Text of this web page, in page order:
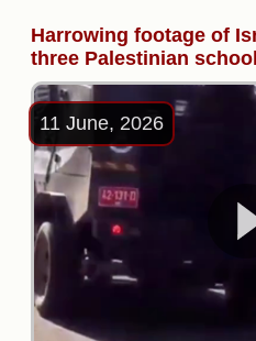
Harrowing footage of
three Palestinian
11 June, 2026